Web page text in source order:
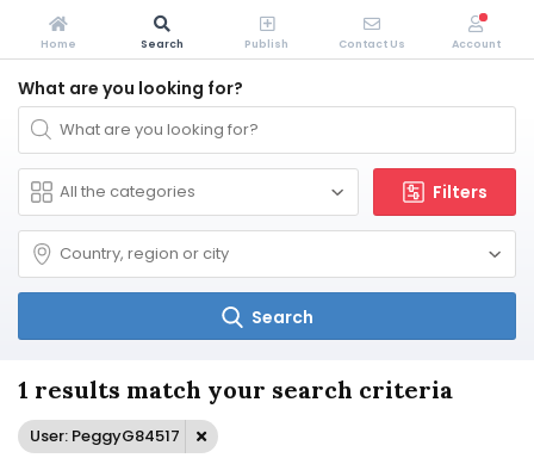
What are you looking for?
Filters
Search
1 results match your search criteria
User: PeggyG84517
Home Search Publish Contact Us Account